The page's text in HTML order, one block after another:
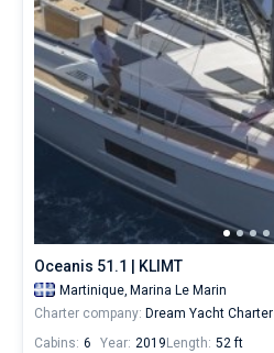
Oceanis 51.1 | KLIMT
Martinique, Marina Le Marin
Charter company: Dream Yacht Charter
Cabins: 6 Year: 2019 Length: 52 ft